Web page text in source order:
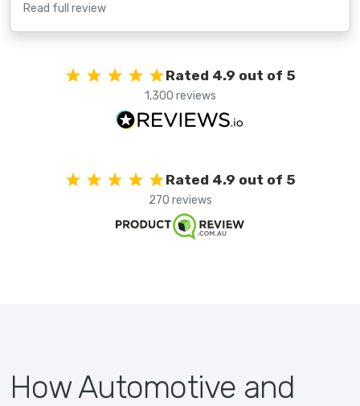
Read full review
Rated 4.9 out of 5
1,300 reviews
Rated 4.9 out of 5
270 reviews
How Automotive and